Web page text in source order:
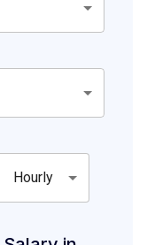
Hourly